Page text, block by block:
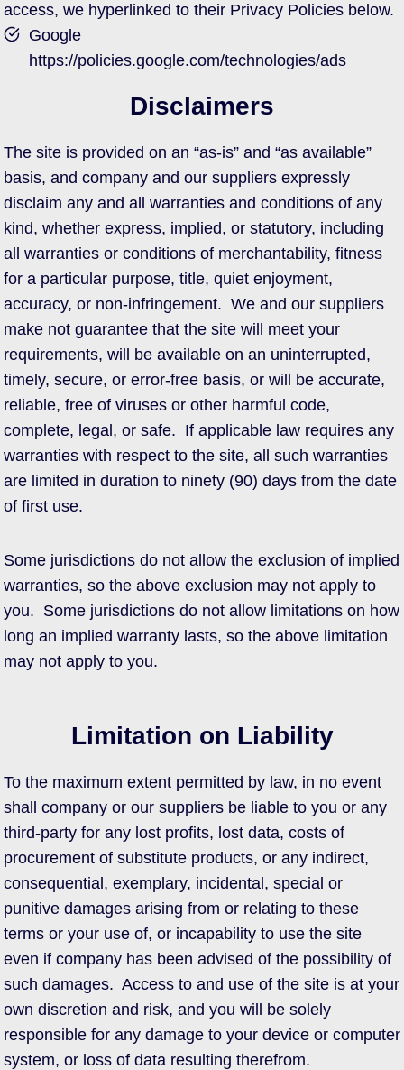
access, we hyperlinked to their Privacy Policies below.
Google
https://policies.google.com/technologies/ads
Disclaimers
The site is provided on an “as-is” and “as available”
basis, and company and our suppliers expressly
disclaim any and all warranties and conditions of any
kind, whether express, implied, or statutory, including
all warranties or conditions of merchantability, fitness
for a particular purpose, title, quiet enjoyment,
accuracy, or non-infringement. We and our suppliers
make not guarantee that the site will meet your
requirements, will be available on an uninterrupted,
timely, secure, or error-free basis, or will be accurate,
reliable, free of viruses or other harmful code,
complete, legal, or safe. If applicable law requires any
warranties with respect to the site, all such warranties
are limited in duration to ninety (90) days from the date
of first use.
Some jurisdictions do not allow the exclusion of implied
warranties, so the above exclusion may not apply to
you. Some jurisdictions do not allow limitations on how
long an implied warranty lasts, so the above limitation
may not apply to you.
Limitation on Liability
To the maximum extent permitted by law, in no event
shall company or our suppliers be liable to you or any
third-party for any lost profits, lost data, costs of
procurement of substitute products, or any indirect,
consequential, exemplary, incidental, special or
punitive damages arising from or relating to these
terms or your use of, or incapability to use the site
even if company has been advised of the possibility of
such damages. Access to and use of the site is at your
own discretion and risk, and you will be solely
responsible for any damage to your device or computer
system, or loss of data resulting therefrom.